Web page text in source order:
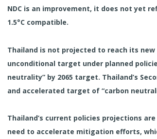
NDC is an improvement, it does not yet
1.5°C compatible.
Thailand is not projected to reach its
unconditional target under planned
neutrality” by 2065 target. Thailand’s
and accelerated target of “carbon
Thailand’s current policies projections
need to accelerate mitigation efforts,